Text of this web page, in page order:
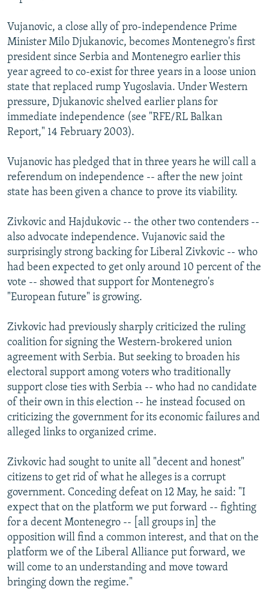
Vujanovic, a close ally of pro-independence Prime
Minister Milo Djukanovic, becomes Montenegro's first
president since Serbia and Montenegro earlier this
year agreed to co-exist for three years in a loose union
state that replaced rump Yugoslavia. Under Western
pressure, Djukanovic shelved earlier plans for
immediate independence (see "RFE/RL Balkan
Report," 14 February 2003).
Vujanovic has pledged that in three years he will call a
referendum on independence -- after the new joint
state has been given a chance to prove its viability.
Zivkovic and Hajdukovic -- the other two contenders --
also advocate independence. Vujanovic said the
surprisingly strong backing for Liberal Zivkovic -- who
had been expected to get only around 10 percent of the
vote -- showed that support for Montenegro's
"European future" is growing.
Zivkovic had previously sharply criticized the ruling
coalition for signing the Western-brokered union
agreement with Serbia. But seeking to broaden his
electoral support among voters who traditionally
support close ties with Serbia -- who had no candidate
of their own in this election -- he instead focused on
criticizing the government for its economic failures and
alleged links to organized crime.
Zivkovic had sought to unite all "decent and honest"
citizens to get rid of what he alleges is a corrupt
government. Conceding defeat on 12 May, he said: "I
expect that on the platform we put forward -- fighting
for a decent Montenegro -- [all groups in] the
opposition will find a common interest, and that on the
platform we of the Liberal Alliance put forward, we
will come to an understanding and move toward
bringing down the regime."